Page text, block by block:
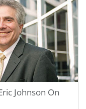
Johnson On